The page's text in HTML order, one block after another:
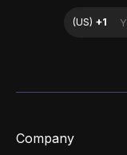
Company